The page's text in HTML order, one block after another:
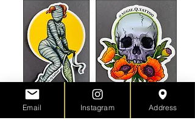
Surprise me!
Email Instagram Address